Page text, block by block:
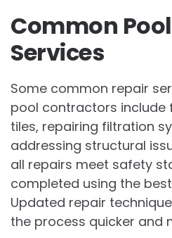
Common
Services
Some common repair
pool contractors include
tiles, repairing filtration
addressing structural
all repairs meet safety
completed using the
Updated repair
the process quicker and